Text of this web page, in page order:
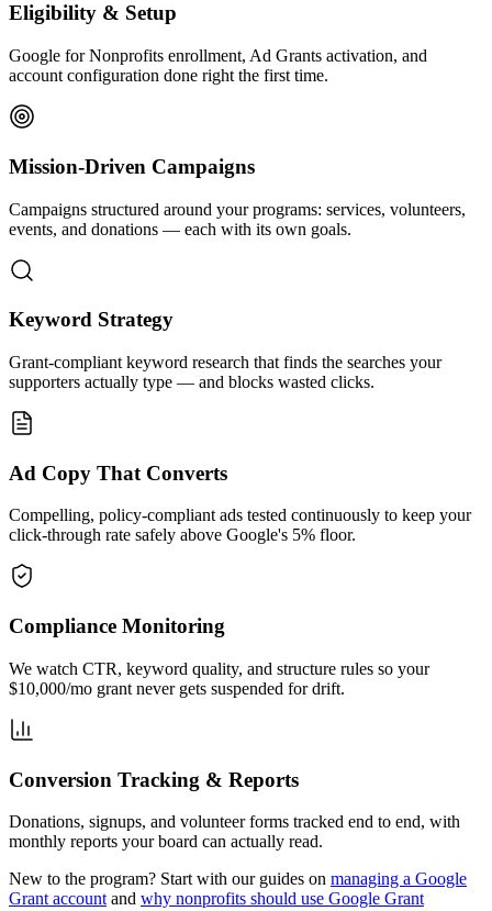
Eligibility & Setup
Google for Nonprofits enrollment, Ad Grants activation, and
account configuration done right the first time.
Mission-Driven Campaigns
Campaigns structured around your programs: services, volunteers,
events, and donations — each with its own goals.
Keyword Strategy
Grant-compliant keyword research that finds the searches your
supporters actually type — and blocks wasted clicks.
Ad Copy That Converts
Compelling, policy-compliant ads tested continuously to keep your
click-through rate safely above Google's 5% floor.
Compliance Monitoring
We watch CTR, keyword quality, and structure rules so your
$10,000/mo grant never gets suspended for drift.
Conversion Tracking & Reports
Donations, signups, and volunteer forms tracked end to end, with
monthly reports your board can actually read.
New to the program? Start with our guides on managing a Google
Grant account and why nonprofits should use Google Grant